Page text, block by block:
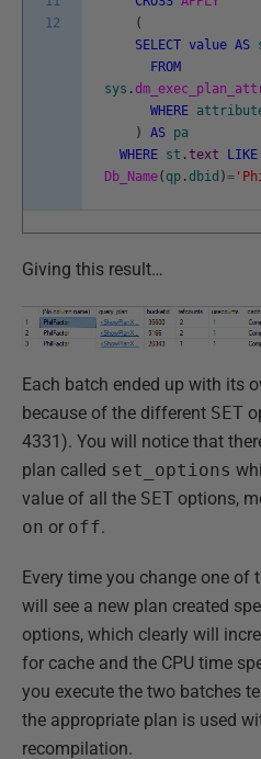
12
(
SELECT value AS
FROM
sys .
WHERE
)
AS pa
WHERE st .text LIKE
Db_Name( qp .dbid )=
Giving this result…
Each batch ended up with its
because of the different SET
4331). You will notice that
plan called set_options
value of all the SET options,
on or off.
Every time you change one of
will see a new plan created
options, which clearly will
for cache and the CPU time
you execute the two batches
the appropriate plan is used
recompilation.